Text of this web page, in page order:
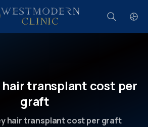
Search
hairtransplant cost per
graft
hair transplant cost per graft